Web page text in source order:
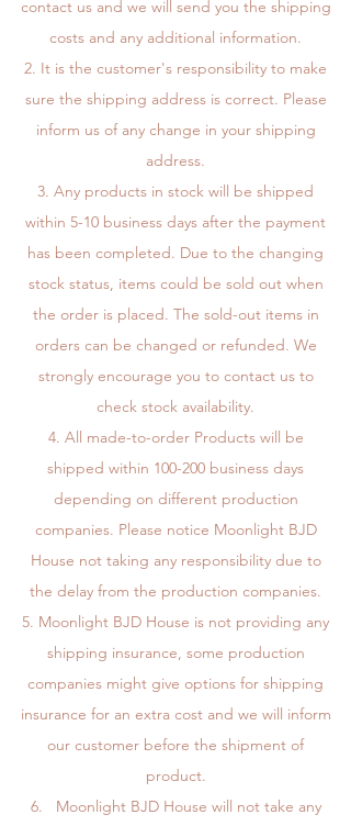
contact us and we will send you the shipping
costs and any additional information.
It is the customer's responsibility to make
sure the shipping address is correct. Please
inform us of any change in your shipping
address.
Any products in stock will be shipped
within 5-10 business days after the payment
has been completed. Due to the changing
stock status, items could be sold out when
the order is placed. The sold-out items in
orders can be changed or refunded. We
strongly encourage you to contact us to
check stock availability.
All made-to-order Products will be
shipped within 100-200 business days
depending on different production
companies. Please notice Moonlight BJD
House not taking any responsibility due to
the delay from the production companies.
Moonlight BJD House is not providing any
shipping insurance, some production
companies might give options for shipping
insurance for an extra cost and we will inform
our customer before the shipment of
product.
Moonlight BJD House will not take any